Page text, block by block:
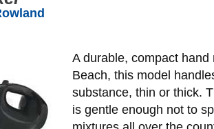
A durable, compact
Beach, this model
substance, thin or thick.
is gentle enough not to